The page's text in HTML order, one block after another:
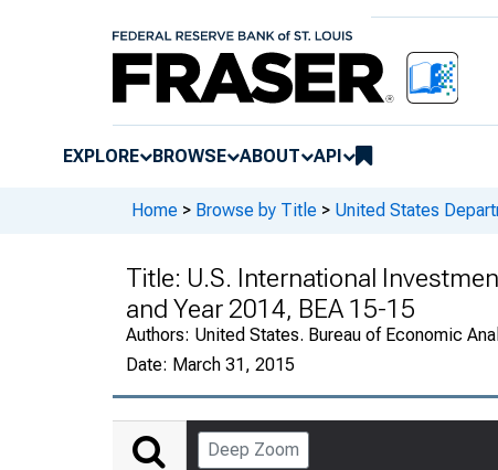
EXPLORE BROWSE ABOUT API
Home > Browse by Title > United States
Title: U.S. International
and Year 2014, BEA 15-15
Authors: United States. Bureau of Economic
Date: March 31, 2015
Deep Zoom